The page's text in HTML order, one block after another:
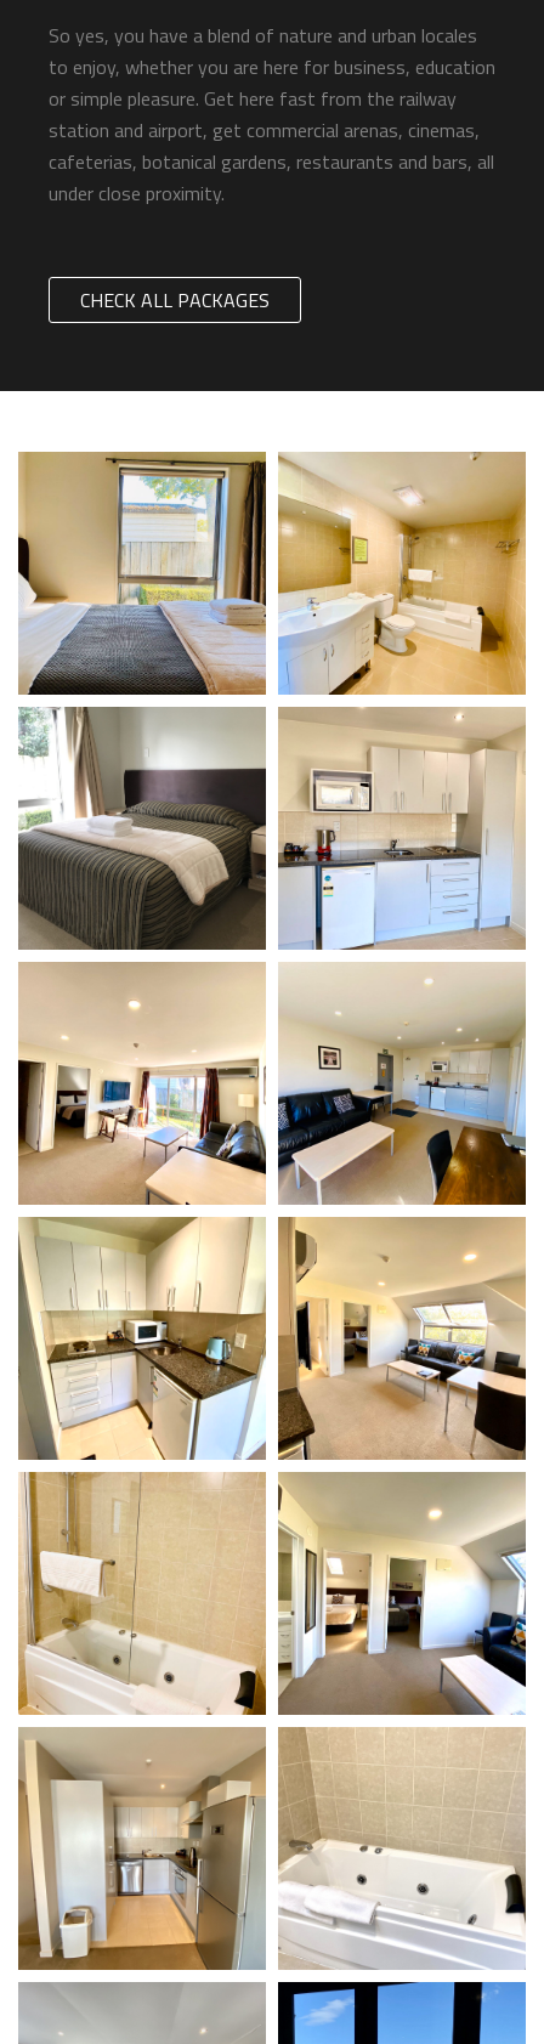
So yes, you have a blend of nature and urban locales
to enjoy, whether you are here for business, education
or simple pleasure. Get here fast from the railway
station and airport, get commercial arenas, cinemas,
cafeterias, botanical gardens, restaurants and bars, all
under close proximity.
CHECK ALL PACKAGES
Gallery
VIEW DETAILS
Gallery
VIEW DETAILS
Gallery
VIEW DETAILS
Gallery
VIEW DETAILS
Gallery Gallery
VIEW DETAILS
Gallery
VIEW DETAILS
Gallery
VIEW DETAILS
Gallery
VIEW DETAILS
Gallery
VIEW DETAILS
Gallery
VIEW DETAILS
Gallery
VIEW DETAILS